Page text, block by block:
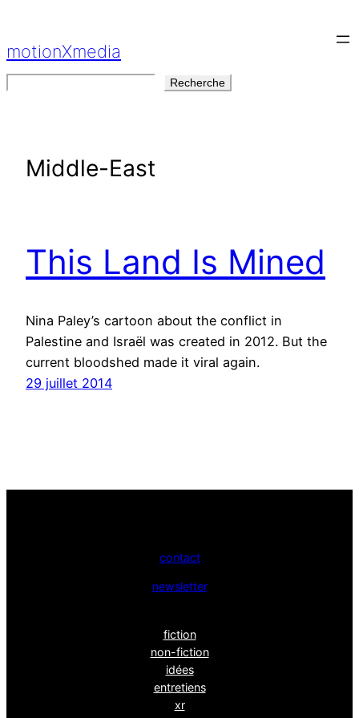
contenu
motionXmedia
Recherche
Middle-East
This Land Is Mined
Nina Paley’s cartoon about the conflict in
Palestine and Israël was created in 2012. But the
current bloodshed made it viral again.
29 juillet 2014
contact
newsletter
fiction
non-fiction
idées
entretiens
xr